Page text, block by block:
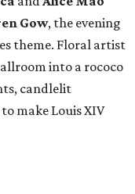
Gow, the evening
theme. Floral artist
into a rococo
candlelit
make Louis XIV